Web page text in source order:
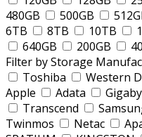
480GB
500GB
6TB
8TB 10TB
640GB
200GB
Filter by Storage
Toshiba
Western
Apple
Adata
Transcend
Twinmos
Netac